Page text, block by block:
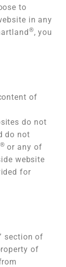
to
in any
®, you
of
do not
do not
® or any of
website
for
section of
of